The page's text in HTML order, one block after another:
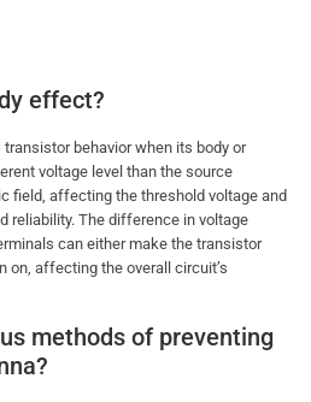
effect?
behavior when its body or
voltage level than the source
field, affecting the threshold voltage and
reliability. The difference in voltage
can either make the transistor
on, affecting the overall circuit’s
methods of preventing